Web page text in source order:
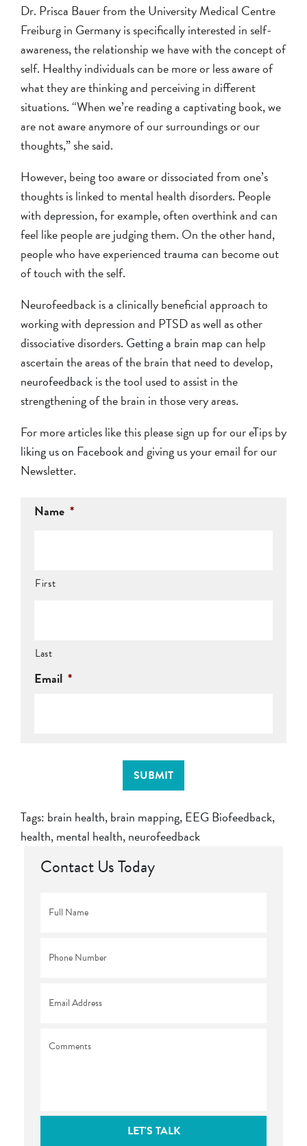
Dr. Prisca Bauer from the University Medical Centre
Freiburg in Germany is specifically interested in self-
awareness, the relationship we have with the concept of
self. Healthy individuals can be more or less aware of
what they are thinking and perceiving in different
situations. “When we’re reading a captivating book, we
are not aware anymore of our surroundings or our
thoughts,” she said.
However, being too aware or dissociated from one’s
thoughts is linked to mental health disorders. People
withdepression, for example, often overthink and can
feel like people are judging them. On the other hand,
people who have experiencedtraumacan become out
of touch with the self.
Neurofeedback is a clinically beneficial approach to
working with depression and PTSD as well as other
dissociative disorders. Getting a brain mapcan help
ascertain the areas of the brain that need to develop,
neurofeedbackis the tool used to assist in the
strengthening of the brain in those very areas.
For more articles like this please sign up for our eTips by
liking us on Facebookand giving us your email for our
Newsletter.
Name *
First
Last
Email *
SUBMIT
Tags: brain health,brain mapping,EEG Biofeedback,
health,mental health,neurofeedback
Contact Us Today
Name *
LET'S TALK